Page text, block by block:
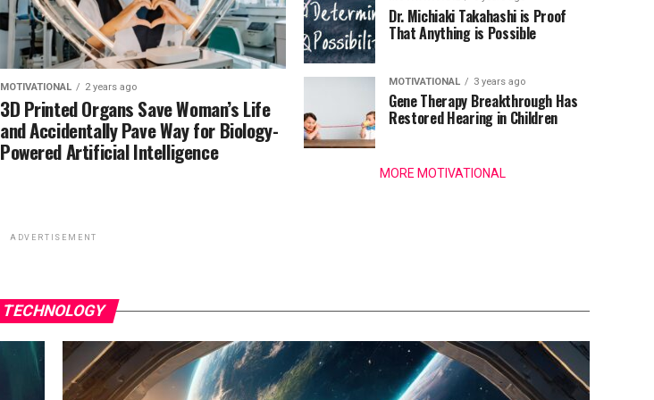
MOTIVATIONAL 2 years ago
3D Printed Organs Save Woman’s Life
and Accidentally Pave Way for Biology-
Powered Artificial Intelligence
Dr. Michiaki Takahashi is Proof
That Anything is Possible
MOTIVATIONAL 3 years ago
Gene Therapy Breakthrough Has
Restored Hearing in Children
MORE MOTIVATIONAL
ADVERTISEMENT
TECHNOLOGY